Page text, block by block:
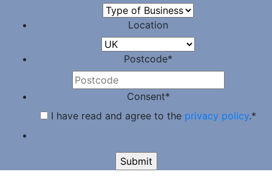
Location
Postcode*
Consent*
I have read and agree to the privacy policy.*